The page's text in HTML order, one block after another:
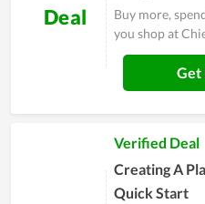
Deal
Buy more,
you shop at
Get
Verified Deal
Creating A
Quick Start